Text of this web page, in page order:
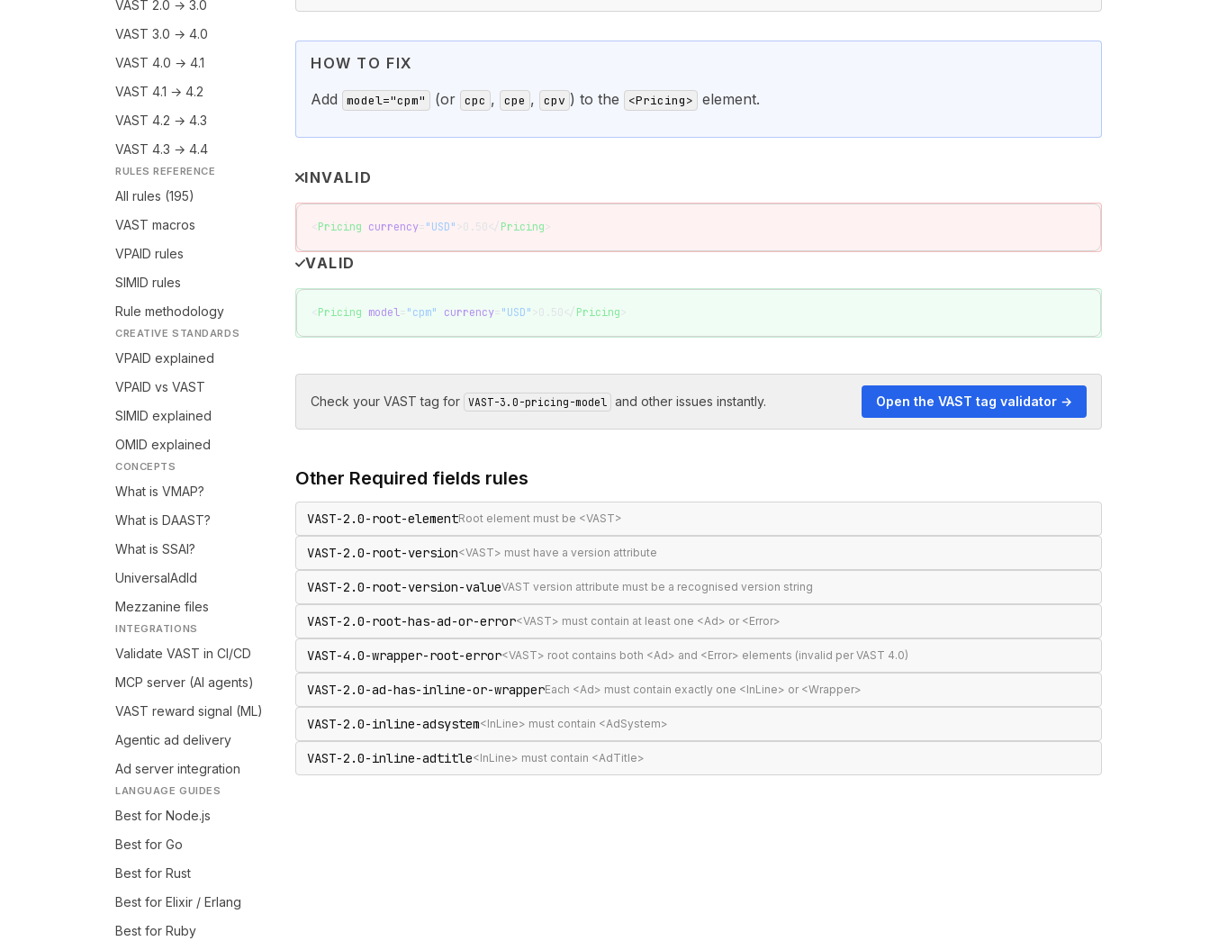
VAST 2.0 → 3.0
VAST 3.0 → 4.0
VAST 4.0 → 4.1
VAST 4.1 → 4.2
VAST 4.2 → 4.3
VAST 4.3 → 4.4
RULES REFERENCE
All rules (195)
VAST macros
VPAID rules
SIMID rules
Rule methodology
CREATIVE STANDARDS
VPAID explained
VPAID vs VAST
SIMID explained
OMID explained
CONCEPTS
What is VMAP?
What is DAAST?
What is SSAI?
UniversalAdId
Mezzanine files
INTEGRATIONS
Validate VAST in CI/CD
MCP server (AI agents)
VAST reward signal (ML)
Agentic ad delivery
Ad server integration
LANGUAGE GUIDES
Best for Node.js
Best for Go
Best for Rust
Best for Elixir / Erlang
Best for Ruby
HOW TO FIX
Add
model="cpm" (or cpc , cpe , cpv ) to the <Pricing> element.
INVALID
<Pricing currency="USD">0.50</Pricing>
VALID
Pricing model="cpm" currency="USD" >0.50</ Pricing
Check your VAST tag for VAST-3.0-pricing-model and other issues instantly. Open the VAST tag validator →
Other Required fields rules
VAST-2.0-root-elementRoot element must be <VAST>
VAST-2.0-root-version<VAST> must have a version attribute
VAST-2.0-root-version-valueVAST version attribute must be a recognised version string
VAST-2.0-root-has-ad-or-error<VAST> must contain at least one <Ad> or <Error>
VAST-4.0-wrapper-root-error<VAST> root contains both <Ad> and <Error> elements (invalid per VAST 4.0)
VAST-2.0-ad-has-inline-or-wrapperEach <Ad> must contain exactly one <InLine> or <Wrapper>
VAST-2.0-inline-adsystem<InLine> must contain <AdSystem>
VAST-2.0-inline-adtitle<InLine> must contain <AdTitle>